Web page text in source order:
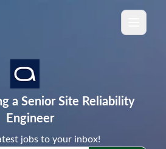
a Senior Site Reliability
Engineer
jobs to your inbox!